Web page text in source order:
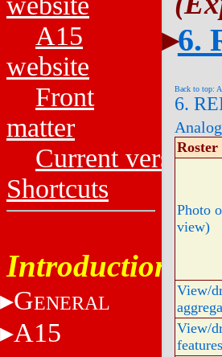
A15
website
Front
matter
Current versions
Shortcuts
Introduction
GENERAL
A15
6.
Back to top:
6.
Roster
Photo
view)
View/
View/
features